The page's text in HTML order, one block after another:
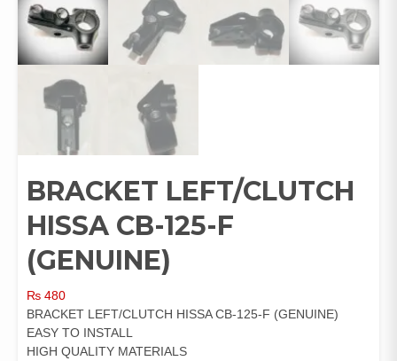
BRACKET LEFT/CLUTCH
HISSA CB-125-F
(GENUINE)
₨ 480
BRACKET LEFT/CLUTCH HISSA CB-125-F (GENUINE)
EASY TO INSTALL
HIGH QUALITY MATERIALS